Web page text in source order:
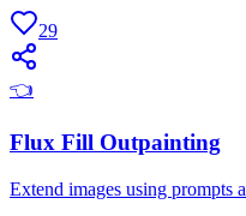
29
👈
Flux Fill Outpainting
Extend images using prompts